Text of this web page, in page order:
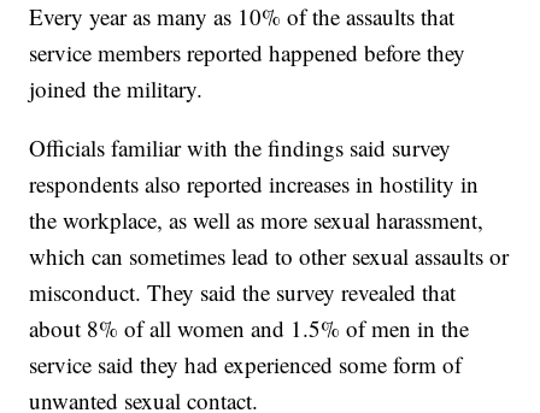
Every year as many as 10% of the assaults that
service members reported happened before they
joined the military.
Officials familiar with the findings said survey
respondents also reported increases in hostility in
the workplace, as well as more sexual harassment,
which can sometimes lead to other sexual assaults or
misconduct. They said the survey revealed that
about 8% of all women and 1.5% of men in the
service said they had experienced some form of
unwanted sexual contact.